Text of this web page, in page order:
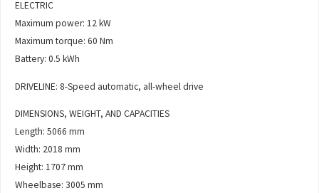
ELECTRIC
Maximum power: 12 kW
Maximum torque: 60 Nm
Battery: 0.5 kWh
DRIVELINE: 8-Speed automatic, all-wheel drive
DIMENSIONS, WEIGHT, AND CAPACITIES
Length: 5066 mm
Width: 2018 mm
Height: 1707 mm
Wheelbase: 3005 mm